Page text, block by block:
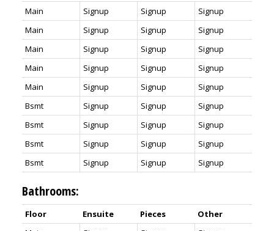
Main
Signup Signup
Signup
Main
Signup Signup
Signup
Main
Signup Signup
Signup
Main
Signup Signup
Signup
Main
Signup Signup
Signup
Bsmt
Signup Signup
Signup
Bsmt
Signup Signup
Signup
Bsmt
Signup Signup
Signup
Bsmt
Signup Signup Signup
Bathrooms:
Floor Ensuite Pieces
Other